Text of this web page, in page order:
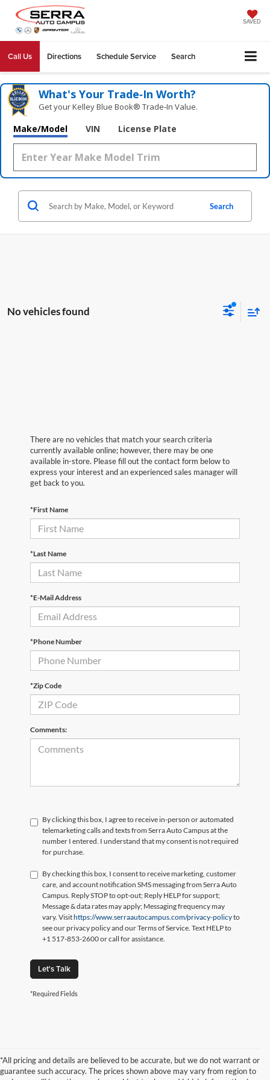
SAVED
Call Us Directions Schedule Service Search
What's Your Trade‑In Worth?
Get your Kelley Blue Book® Trade‑In Value.
Make/Model VIN License Plate
Search
No vehicles found
There are no vehicles that match your search criteria
currently available online; however, there may be one
available in-store. Please fill out the contact form below to
express your interest and an experienced sales manager will
get back to you.
*First Name
*Last Name
*E-Mail Address
*Phone Number
*Zip Code
Comments:
By clicking this box, I agree to receive in-person or automated
telemarketing calls and texts from Serra Auto Campus at the
number I entered. I understand that my consent is not required
for purchase.
By checking this box, I consent to receive marketing, customer
care, and account notification SMS messaging from Serra Auto
Campus. Reply STOP to opt-out; Reply HELP for support;
Message & data rates may apply; Messaging frequency may
vary. Visithttps://www.serraautocampus.com/privacy-policyto
see our privacy policy and our Terms of Service. Text HELP to
+1 517-853-2600 or call for assistance.
Let's Talk
*Required Fields
*All pricing and details are believed to be accurate, but we do not warrant or
guarantee such accuracy. The prices shown above may vary from region to